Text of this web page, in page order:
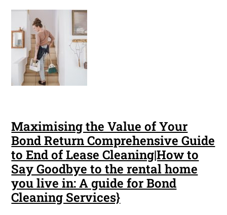
Maximising the Value of Your
Bond Return Comprehensive Guide
to End of Lease Cleaning|How to
Say Goodbye to the rental home
you live in: A guide for Bond
Cleaning Services}